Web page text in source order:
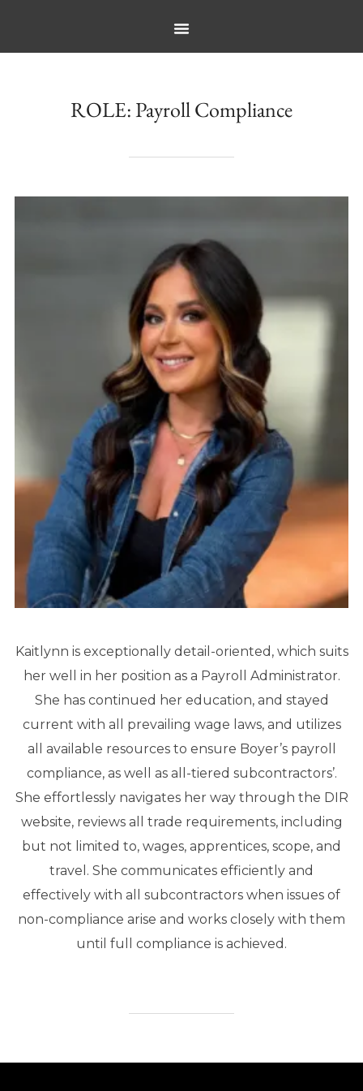
ROLE:Payroll Compliance
Kaitlynn is exceptionally detail-oriented, which suits
her well in her position as a Payroll Administrator.
She has continued her education, and stayed
current with all prevailing wage laws, and utilizes
all available resources to ensure Boyer’s payroll
compliance, as well as all-tiered subcontractors’.
She effortlessly navigates her way through the DIR
website, reviews all trade requirements, including
but not limited to, wages, apprentices, scope, and
travel. She communicates efficiently and
effectively with all subcontractors when issues of
non-compliance arise and works closely with them
until full compliance is achieved.